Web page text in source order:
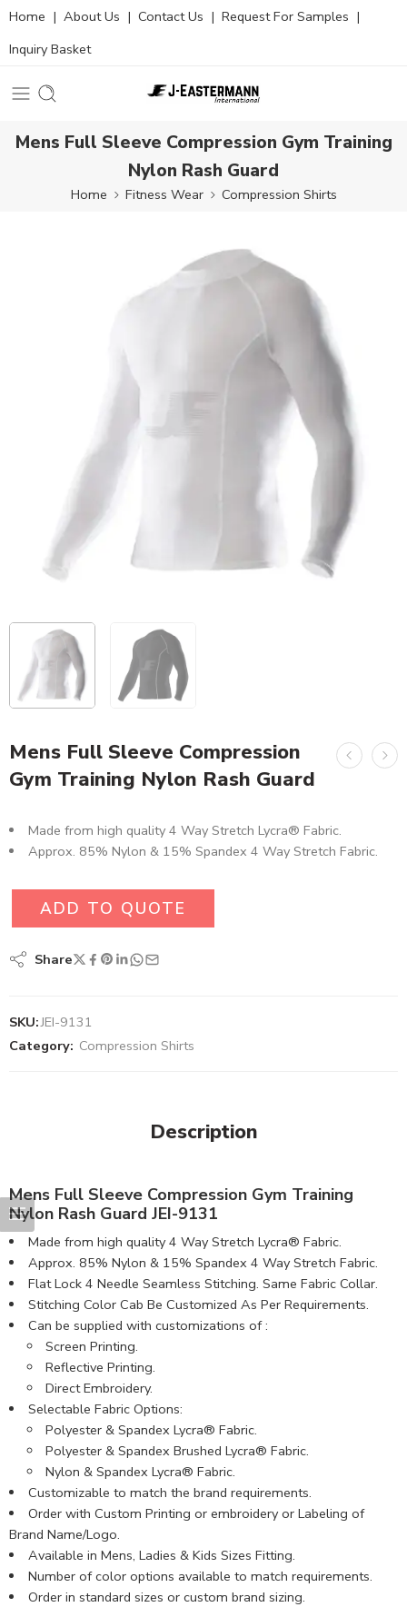
Home | About Us | Contact Us | Request For Samples |
Inquiry Basket
Mens Full Sleeve Compression Gym Training
Nylon Rash Guard
Home Fitness Wear Compression Shirts
Mens Full Sleeve Compression
Gym Training Nylon Rash Guard
Made from high quality 4 Way Stretch Lycra® Fabric.
Approx. 85% Nylon & 15% Spandex 4 Way Stretch Fabric.
ADD TO QUOTE
Share
SKU:JEI-9131
Category: Compression Shirts
Description
Mens Full Sleeve Compression Gym Training
Nylon Rash Guard JEI-9131
Made from high quality 4 Way Stretch Lycra® Fabric.
Approx. 85% Nylon & 15% Spandex 4 Way Stretch Fabric.
Flat Lock 4 Needle Seamless Stitching. Same Fabric Collar.
Stitching Color Cab Be Customized As Per Requirements.
Can be supplied with customizations of :
Screen Printing.
Reflective Printing.
Direct Embroidery.
Selectable Fabric Options:
Polyester & Spandex Lycra® Fabric.
Polyester & Spandex Brushed Lycra® Fabric.
Nylon & Spandex Lycra® Fabric.
Customizable to match the brand requirements.
Order with Custom Printing or embroidery or Labeling of
Brand Name/Logo.
Available in Mens, Ladies & Kids Sizes Fitting.
Number of color options available to match requirements.
Order in standard sizes or custom brand sizing.